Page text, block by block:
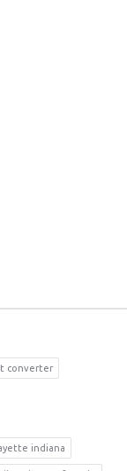
converter
indiana